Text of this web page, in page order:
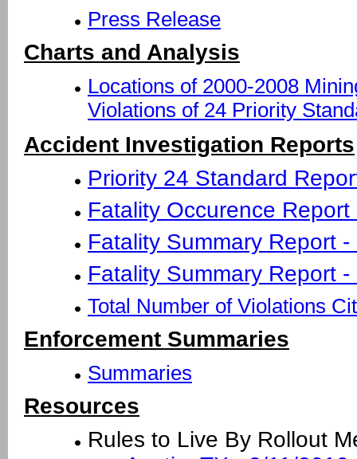
Press Release
Charts and Analysis
Locations of 2000-2008
Violations of 24 Priority
Accident Investigation Reports
Priority 24 Standard
Fatality Occurence Report
Fatality Summary Report
Fatality Summary Report
Total Number of Violations
Enforcement Summaries
Summaries
Resources
Rules to Live By Rollout